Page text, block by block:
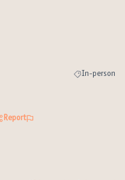
Filter results
In-person
Report